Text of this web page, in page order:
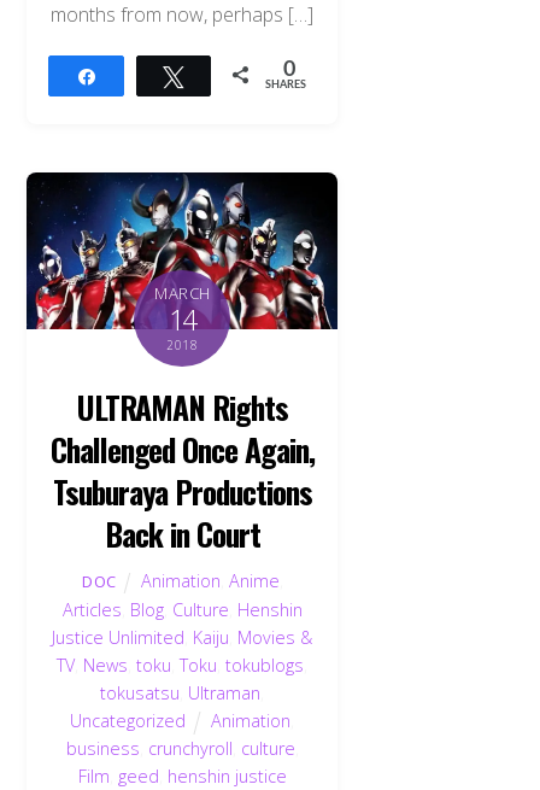
months from now, perhaps […]
Tweet 0
SHARES
MARCH
14
2018
ULTRAMAN Rights
Challenged Once Again,
Tsuburaya Productions
Back in Court
DOC Animation Anime
Articles Blog, Culture Henshin
Justice Unlimited Kaiju Movies &
TV, News ,toku ,Toku ,tokublogs
tokusatsu Ultraman
Uncategorized
Animation
business crunchyroll culture
Film geed henshin justice